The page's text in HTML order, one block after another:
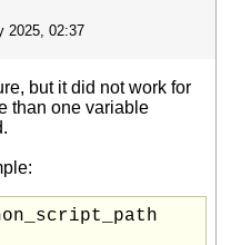
2025, 02:37
but it did not work for
than one variable